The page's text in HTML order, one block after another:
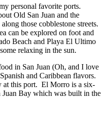
personal favorite ports.
Old San Juan and the
those cobblestone streets.
can be explored on foot and
Beach and Playa El Ultimo
relaxing in the sun.
in San Juan (Oh, and I love
and Caribbean flavors.
at this port. El Morro is a six-
Juan Bay which was built in the